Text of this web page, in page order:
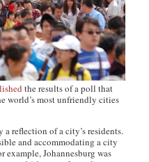
the results of a poll that
world’s most unfriendly cities
a reflection of a city’s residents.
and accommodating a city
Johannesburg was